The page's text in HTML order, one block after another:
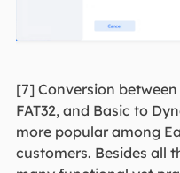
[7] Conversion between
FAT32, and Basic to
more popular among
customers. Besides all